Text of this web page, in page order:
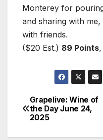
Monterey for
and sharing with
with friends.
($20 Est.) 89 Points,
Post
navigation
Grapelive: Wine of
the Day June 24,
2025